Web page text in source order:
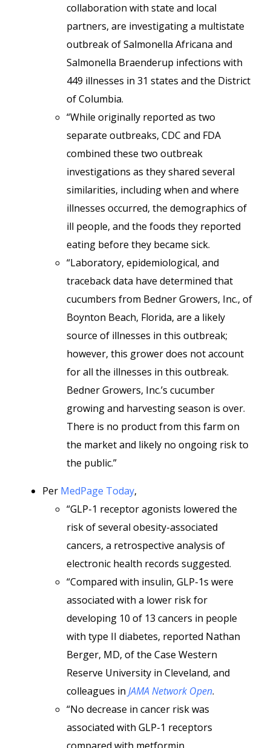
collaboration with state and local
partners, are investigating a multistate
outbreak of Salmonella Africana and
Salmonella Braenderup infections with
449 illnesses in 31 states and the District
of Columbia.
“While originally reported as two
separate outbreaks, CDC and FDA
combined these two outbreak
investigations as they shared several
similarities, including when and where
illnesses occurred, the demographics of
ill people, and the foods they reported
eating before they became sick.
“Laboratory, epidemiological, and
traceback data have determined that
cucumbers from Bedner Growers, Inc., of
Boynton Beach, Florida, are a likely
source of illnesses in this outbreak;
however, this grower does not account
for all the illnesses in this outbreak.
Bedner Growers, Inc.’s cucumber
growing and harvesting season is over.
There is no product from this farm on
the market and likely no ongoing risk to
the public.”
Per MedPage Today,
“GLP-1 receptor agonists lowered the
risk of several obesity-associated
cancers, a retrospective analysis of
electronic health records suggested.
“Compared with insulin, GLP-1s were
associated with a lower risk for
developing 10 of 13 cancers in people
with type II diabetes, reported Nathan
Berger, MD, of the Case Western
Reserve University in Cleveland, and
colleagues in JAMA Network Open.
“No decrease in cancer risk was
associated with GLP-1 receptors